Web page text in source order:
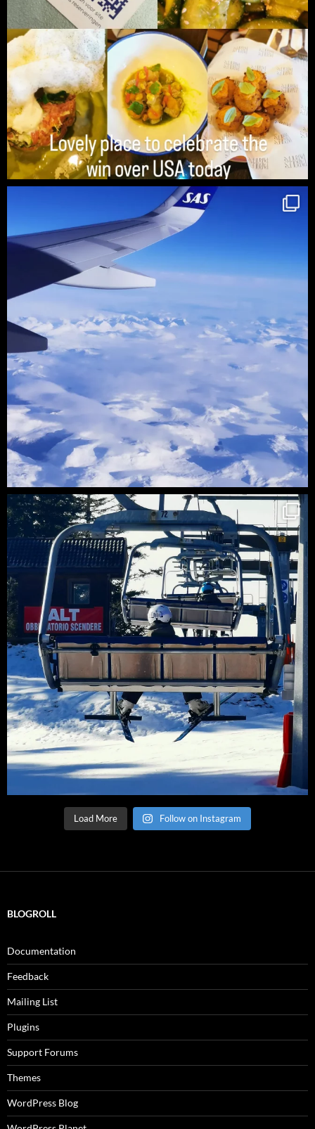
Load More Follow on Instagram
BLOGROLL
Documentation
Feedback
Mailing List
Plugins
Support Forums
Themes
WordPress Blog